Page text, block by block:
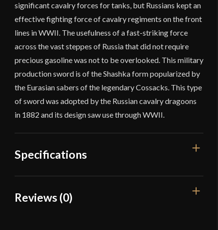
significant cavalry forces for tanks, but Russians kept an
effective fighting force of cavalry regiments on the front
lines in WWII. The usefulness of a fast-striking force
across the vast steppes of Russia that did not require
precious gasoline was not to be overlooked. This military
production sword is of the Shashka form popularized by
the Eurasian sabers of the legendary Cossacks. This type
of sword was adopted by the Russian cavalry dragoons
in 1882 and its design saw use through WWII.
Specifications
Overall Length
Reviews (0)